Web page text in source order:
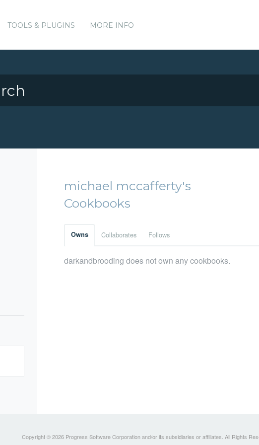
TOOLS & PLUGINS MORE INFO
michael mccafferty's
Cookbooks
Owns Collaborates Follows
darkandbrooding does not own any cookbooks.
Copyright © 2026 Progress Software Corporation and/or its subsidiaries or affiliates. All Rights